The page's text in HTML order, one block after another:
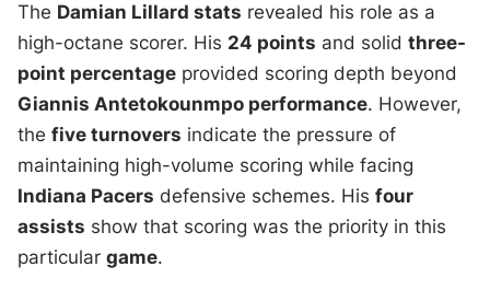
The Damian Lillard stats revealed his role as a
high-octane scorer. His 24 points and solidthree-
point percentage provided scoring depth beyond
Giannis Antetokounmpo performance. However,
thefive turnovers indicate the pressure of
maintaining high-volume scoring while facing
Indiana Pacers defensive schemes. Hisfour
assists show that scoring was the priority in this
particulargame.